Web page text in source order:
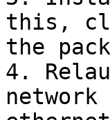
this,
the
4.